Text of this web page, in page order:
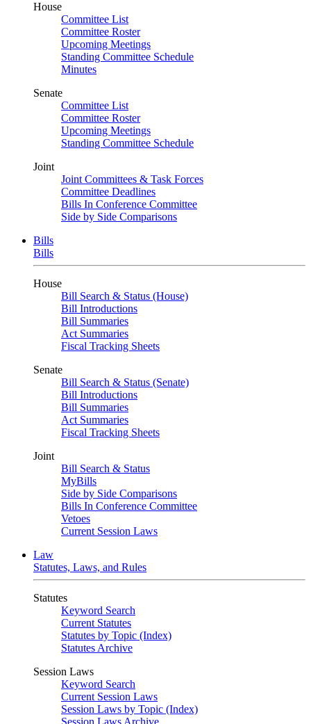
House
Committee List
Committee Roster
Upcoming Meetings
Standing Committee Schedule
Minutes
Senate
Committee List
Committee Roster
Upcoming Meetings
Standing Committee Schedule
Joint
Joint Committees & Task Forces
Committee Deadlines
Bills In Conference Committee
Side by Side Comparisons
Bills
Bills
House
Bill Search & Status (House)
Bill Introductions
Bill Summaries
Act Summaries
Fiscal Tracking Sheets
Senate
Bill Search & Status (Senate)
Bill Introductions
Bill Summaries
Act Summaries
Fiscal Tracking Sheets
Joint
Bill Search & Status
MyBills
Side by Side Comparisons
Bills In Conference Committee
Vetoes
Current Session Laws
Law
Statutes, Laws, and Rules
Statutes
Keyword Search
Current Statutes
Statutes by Topic (Index)
Statutes Archive
Session Laws
Keyword Search
Current Session Laws
Session Laws by Topic (Index)
Session Laws Archive